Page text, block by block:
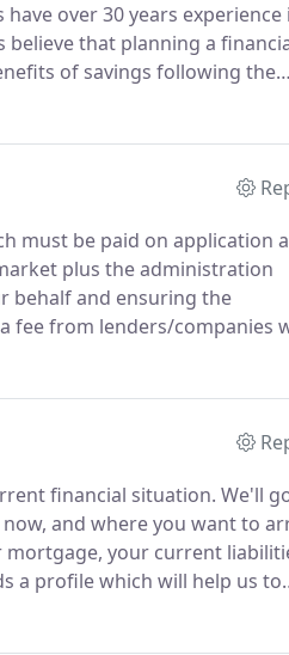
over 30 years experience
believe that planning a
of savings following the
to the consideration of
must be paid on application
plus the administration
behalf and ensuring the
fee from lenders/companies
financial situation. We'll
and where you want to
mortgage, your current
a profile which will help us to